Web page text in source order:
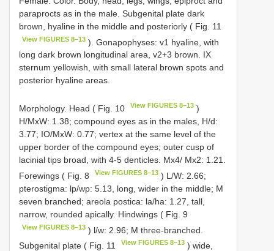
paraprocts as in the male. Subgenital plate dark
brown, hyaline in the middle and posteriorly ( Fig. 11
View FIGURES 8–13 ). Gonapophyses: v1 hyaline, with
long dark brown longitudinal area, v2+3 brown. IX
sternum yellowish, with small lateral brown spots and
posterior hyaline areas.
Morphology. Head ( Fig. 10 View FIGURES 8–13 )
H/MxW: 1.38; compound eyes as in the males, H/d:
3.77; IO/MxW: 0.77; vertex at the same level of the
upper border of the compound eyes; outer cusp of
lacinial tips broad, with 4-5 denticles. Mx4/ Mx2: 1.21.
Forewings ( Fig. 8
View FIGURES 8–13 ) L/W: 2.66;
pterostigma: lp/wp: 5.13, long, wider in the middle; M
seven branched; areola postica: la/ha: 1.27, tall,
narrow, rounded apically. Hindwings ( Fig. 9
View FIGURES 8–13 ) l/w: 2.96; M three-branched.
Subgenital plate ( Fig. 11
View FIGURES 8–13 ) wide,